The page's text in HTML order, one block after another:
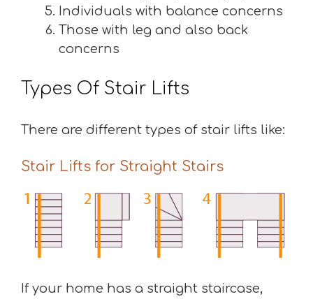
Individuals with balance concerns
Those with leg and also back
concerns
Types Of Stair Lifts
There are different types of stair lifts like:
Stair Lifts for Straight Stairs
If your home has a straight staircase,